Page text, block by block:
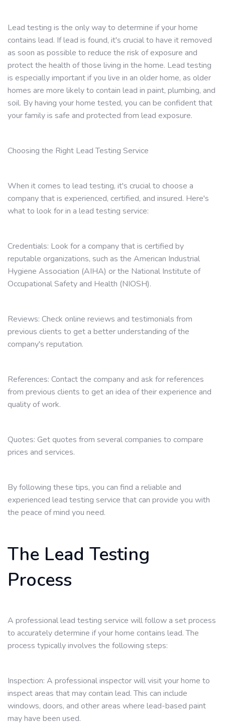
Lead testing is the only way to determine if your home
contains lead. If lead is found, it's crucial to have it removed
as soon as possible to reduce the risk of exposure and
protect the health of those living in the home. Lead testing
is especially important if you live in an older home, as older
homes are more likely to contain lead in paint, plumbing, and
soil. By having your home tested, you can be confident that
your family is safe and protected from lead exposure.
Choosing the Right Lead Testing Service
When it comes to lead testing, it's crucial to choose a
company that is experienced, certified, and insured. Here's
what to look for in a lead testing service:
Credentials: Look for a company that is certified by
reputable organizations, such as the American Industrial
Hygiene Association (AIHA) or the National Institute of
Occupational Safety and Health (NIOSH).
Reviews: Check online reviews and testimonials from
previous clients to get a better understanding of the
company's reputation.
References: Contact the company and ask for references
from previous clients to get an idea of their experience and
quality of work.
Quotes: Get quotes from several companies to compare
prices and services.
By following these tips, you can find a reliable and
experienced lead testing service that can provide you with
the peace of mind you need.
The Lead Testing
Process
A professional lead testing service will follow a set process
to accurately determine if your home contains lead. The
process typically involves the following steps:
Inspection: A professional inspector will visit your home to
inspect areas that may contain lead. This can include
windows, doors, and other areas where lead-based paint
may have been used.